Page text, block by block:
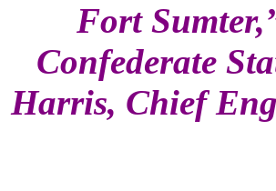
Fort
Confederate
Harris, Chief